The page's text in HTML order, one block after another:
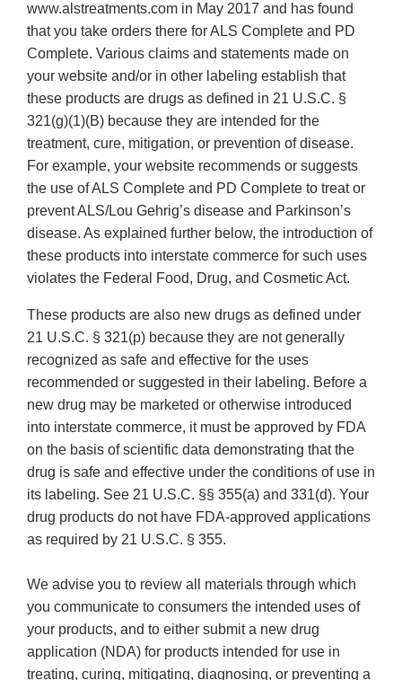
www.alstreatments.com in May 2017 and has found
that you take orders there for ALS Complete and PD
Complete. Various claims and statements made on
your website and/or in other labeling establish that
these products are drugs as defined in 21 U.S.C. §
321(g)(1)(B) because they are intended for the
treatment, cure, mitigation, or prevention of disease.
For example, your website recommends or suggests
the use of ALS Complete and PD Complete to treat or
prevent ALS/Lou Gehrig’s disease and Parkinson’s
disease. As explained further below, the introduction of
these products into interstate commerce for such uses
violates the Federal Food, Drug, and Cosmetic Act.
These products are also new drugs as defined under
21 U.S.C. § 321(p) because they are not generally
recognized as safe and effective for the uses
recommended or suggested in their labeling. Before a
new drug may be marketed or otherwise introduced
into interstate commerce, it must be approved by FDA
on the basis of scientific data demonstrating that the
drug is safe and effective under the conditions of use in
its labeling. See 21 U.S.C. §§ 355(a) and 331(d). Your
drug products do not have FDA-approved applications
as required by 21 U.S.C. § 355.
We advise you to review all materials through which
you communicate to consumers the intended uses of
your products, and to either submit a new drug
application (NDA) for products intended for use in
treating, curing, mitigating, diagnosing, or preventing a